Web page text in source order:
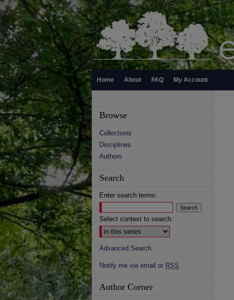
Home About FAQ My Account
Browse
Collections
Disciplines
Authors
Search
Enter search terms:
Select context to search:
Advanced Search
Notify me via email or RSS
Author Corner